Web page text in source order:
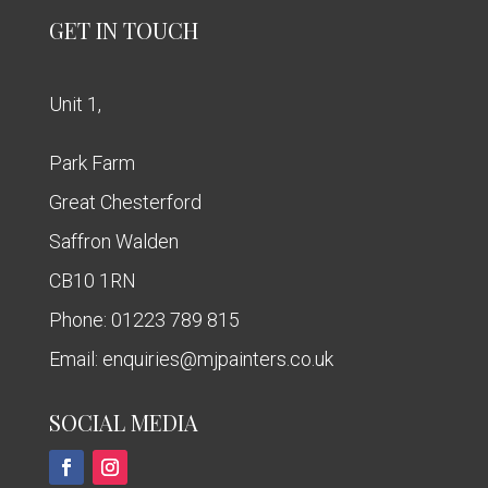
GET IN TOUCH
Unit 1,
Park Farm
Great Chesterford
Saffron Walden
CB10 1RN
Phone: 01223 789 815
Email: enquiries@mjpainters.co.uk
SOCIAL MEDIA